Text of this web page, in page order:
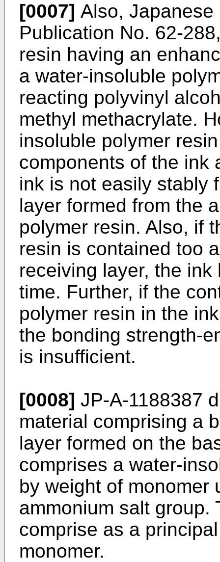
[0007] Also,
Publication No. 62-
resin having an
a water-insoluble
reacting polyvinyl
methyl methacrylate.
insoluble polymer
components of the ink
ink is not easily stably
layer formed from the
polymer resin. Also, if
resin is contained too
receiving layer, the
time. Further, if the
polymer resin in the
the bonding strength-
is insufficient.
[0008] JP-A-1188387
material comprising a
layer formed on the
comprises a water-
by weight of monomer
ammonium salt group.
comprise as a
monomer.